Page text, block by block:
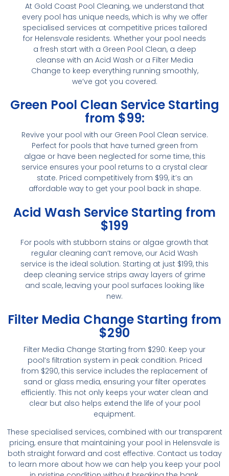
At Gold Coast Pool Cleaning, we understand that
every pool has unique needs, which is why we offer
specialised services at competitive prices tailored
for Helensvale residents. Whether your pool needs
a fresh start with a Green Pool Clean, a deep
cleanse with an Acid Wash or a Filter Media
Change to keep everything running smoothly,
we’ve got you covered.
Green Pool Clean Service Starting
from $99:
Revive your pool with our Green Pool Clean service.
Perfect for pools that have turned green from
algae or have been neglected for some time, this
service ensures your pool returns to a crystal clear
state. Priced competitively from $99, it’s an
affordable way to get your pool back in shape.
Acid Wash Service Starting from
$199
For pools with stubborn stains or algae growth that
regular cleaning can’t remove, our Acid Wash
service is the ideal solution. Starting at just $199, this
deep cleaning service strips away layers of grime
and scale, leaving your pool surfaces looking like
new.
Filter Media Change Starting from
$290
Filter Media Change Starting from $290: Keep your
pool’s filtration system in peak condition. Priced
from $290, this service includes the replacement of
sand or glass media, ensuring your filter operates
efficiently. This not only keeps your water clean and
clear but also helps extend the life of your pool
equipment.
These specialised services, combined with our transparent
pricing, ensure that maintaining your pool in Helensvale is
both straight forward and cost effective. Contact us today
to learn more about how we can help you keep your pool